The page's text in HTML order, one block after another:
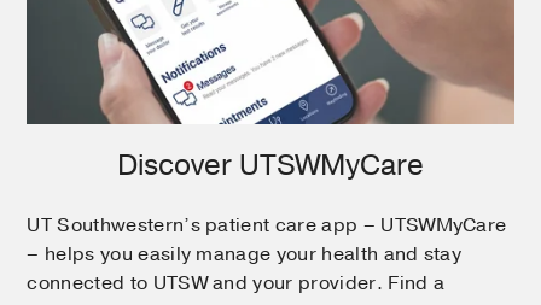
Discover UTSWMyCare
UT Southwestern’s patient care app – UTSWMyCare
– helps you easily manage your health and stay
connected to UTSW and your provider. Find a